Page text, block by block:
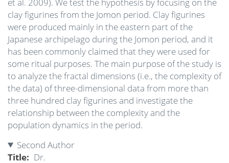
clay figurines from the Jomon period. Clay figurines
were produced mainly in the eastern part of the
Japanese archipelago during the Jomon period, and it
has been commonly claimed that they were used for
some ritual purposes. The main purpose of the study is
to analyze the fractal dimensions (i.e., the complexity of
the data) of three-dimensional data from more than
three hundred clay figurines and investigate the
relationship between the complexity and the
population dynamics in the period.
Second Author
Title
Dr.